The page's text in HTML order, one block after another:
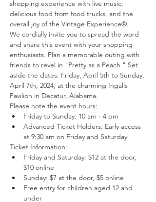
shopping experience with live music,
delicious food from food trucks, and the
overall joy of the Vintage Experience®.
We cordially invite you to spread the word
and share this event with your shopping
enthusiasts. Plan a memorable outing with
friends to revel in "Pretty as a Peach." Set
aside the dates: Friday, April 5th to Sunday,
April 7th, 2024, at the charming Ingalls
Pavilion in Decatur, Alabama.
Please note the event hours:
Friday to Sunday: 10 am - 4 pm
Advanced Ticket Holders: Early access
at 9:30 am on Friday and Saturday
Ticket Information:
Friday and Saturday: $12 at the door,
$10 online
Sunday: $7 at the door, $5 online
Free entry for children aged 12 and
under